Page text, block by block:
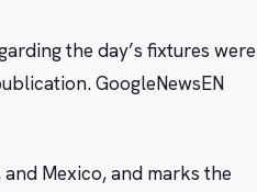
the day’s fixtures were
GoogleNewsEN
Mexico, and marks the